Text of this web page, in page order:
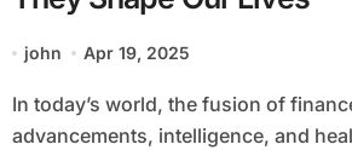
john Apr 19, 2025
In today’s world, the fusion of finance, technological
advancements, intelligence, and